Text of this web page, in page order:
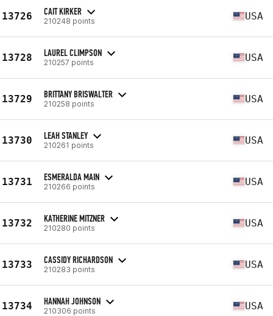
13726 CAIT KIRKER
210248 points USA
13728 LAUREL CLIMPSON
210257 points USA
13729 BRITTANY BRISWALTER
210258 points USA
13730 LEAH STANLEY
210261 points USA
13731 ESMERALDA MAIN
210266 points USA
13732 KATHERINE MITZNER
210280 points USA
13733 CASSIDY RICHARDSON
210283 points USA
13734 HANNAH JOHNSON
210306 points USA